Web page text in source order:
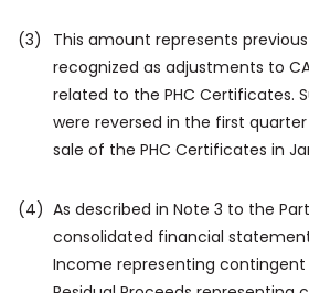
(3)
This amount represents
recognized as adjustments to
related to the PHC Certificates.
were reversed in the first
sale of the PHC Certificates in
(4) As described in Note 3 to the
consolidated financial
Income representing